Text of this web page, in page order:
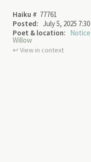
Haiku # 77761
Posted: July 5, 2025
Poet & location:
Willow
↩︎ View in context